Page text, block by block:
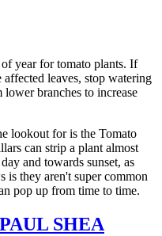
year for tomato plants. If
leaves, stop watering
branches to increase
lookout for is the Tomato
can strip a plant almost
and towards sunset, as
is they aren't super common
pop up from time to time.
SHEA